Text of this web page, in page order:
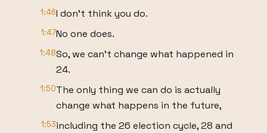
1:46I don't think you do.
1:47No one does.
1:48So, we can't change what happened in
24.
1:50The only thing we can do is actually
change what happens in the future,
1:53including the 26 election cycle, 28 and